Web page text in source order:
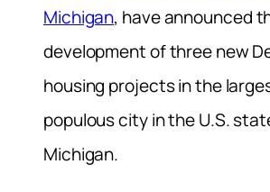
Michigan, have announced
development of three new
housing projects in the
populous city in the U.S.
Michigan.